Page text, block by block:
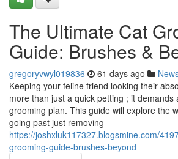
The Ultimate Cat
Guide: Brushes &
gregoryvwyl019836 61 days ago
Keeping your feline friend looking their
more than just a quick petting ; it demands
grooming plan. This guide will explore the
going past just removing
https://joshxluk117327.blogsmine.com/
grooming-guide-brushes-beyond